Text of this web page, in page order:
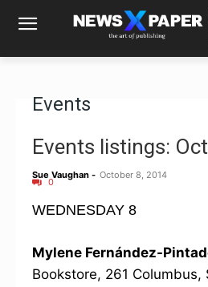
Events
Events listings:
Sue Vaughan - October 8, 2014
0
WEDNESDAY 8
Mylene Fernández-
Bookstore, 261 Columbus,